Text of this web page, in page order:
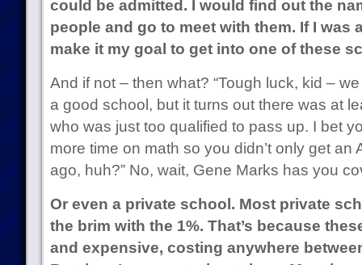
could be admitted. I would find out the
people and go to meet with them. If I was
make it my goal to get into one of these
And if not – then what? “Tough luck, kid –
a good school, but it turns out there was at
who was just too qualified to pass up. I bet
more time on math so you didn’t only get an
ago, huh?” No, wait, Gene Marks has you
Or even a private school. Most private
the brim with the 1%. That’s because
and expensive, costing anywhere